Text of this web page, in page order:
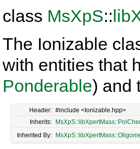
class MsXpS::
The Ionizable
with entities that
Ponderable) and
Header: #include <Ionizable.hpp>
Inherits:
Inherited By: